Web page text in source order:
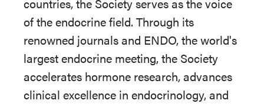
of the endocrine field. Through its
renowned journals and ENDO, the world's
largest endocrine meeting, the Society
accelerates hormone research, advances
clinical excellence in endocrinology, and